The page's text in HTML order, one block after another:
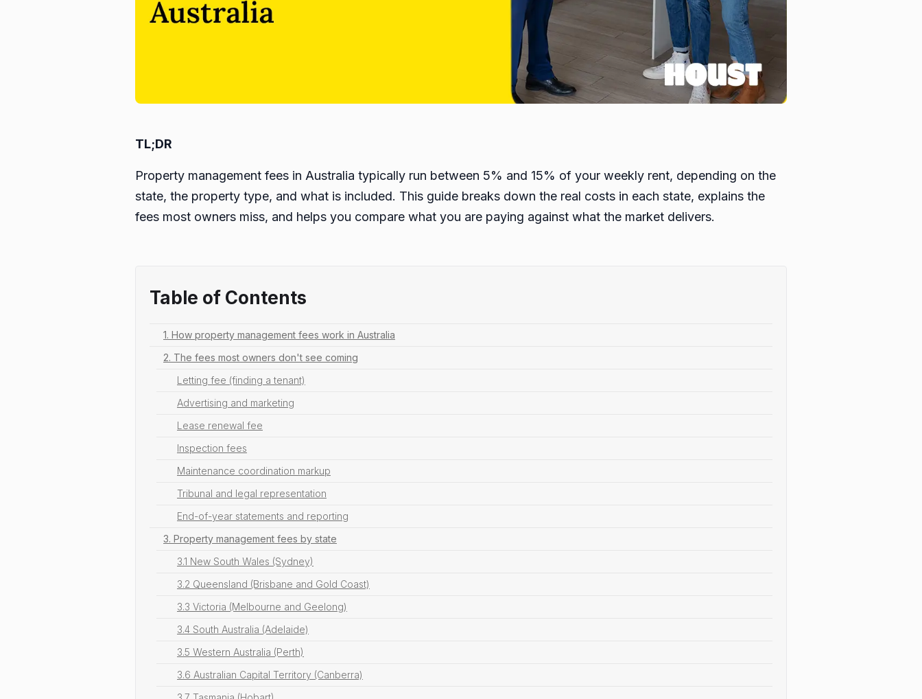
TL;DR
Property management fees in Australia typically run between 5% and 15% of your weekly rent, depending on the
state, the property type, and what is included. This guide breaks down the real costs in each state, explains the
fees most owners miss, and helps you compare what you are paying against what the market delivers.
Table of Contents
1. How property management fees work in Australia
2. The fees most owners don't see coming
Letting fee (finding a tenant)
Advertising and marketing
Lease renewal fee
Inspection fees
Maintenance coordination markup
Tribunal and legal representation
End-of-year statements and reporting
3. Property management fees by state
3.1 New South Wales (Sydney)
3.2 Queensland (Brisbane and Gold Coast)
3.3 Victoria (Melbourne and Geelong)
3.4 South Australia (Adelaide)
3.5 Western Australia (Perth)
3.6 Australian Capital Territory (Canberra)